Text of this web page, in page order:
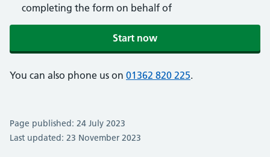
completing the form on behalf of
Start now
You can also phone us on 01362 820 225.
Page published: 24 July 2023
Last updated: 23 November 2023